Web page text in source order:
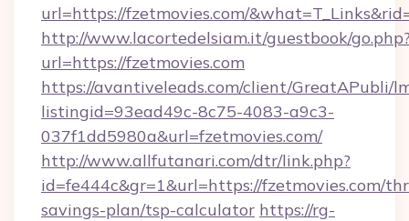
url=https://fzetmovies.com/
http://www.lacortedelsiam.it/guestbook/
url=https://fzetmovies.com
https://avantiveleads.com/client/GreatAPubli/
listingid=93ead49c-8c75-4083-a9c3-
037f1dd5980a&url=fzetmovies.com/
http://www.allfutanari.com/dtr/link.php?
id=fe444c&gr=1&url=https://fzetmovies.com/
savings-plan/tsp-calculator https://rg-